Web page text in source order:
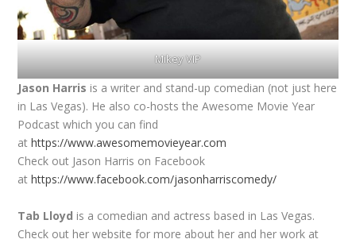
Mikey VIP
Jason Harris is a writer and stand-up comedian (not just here
in Las Vegas). He also co-hosts the Awesome Movie Year
Podcast which you can find
athttps://www.awesomemovieyear.com
Check out Jason Harris on Facebook
athttps://www.facebook.com/jasonharriscomedy/
Tab Lloyd is a comedian and actress based in Las Vegas.
Check out her website for more about her and her work at